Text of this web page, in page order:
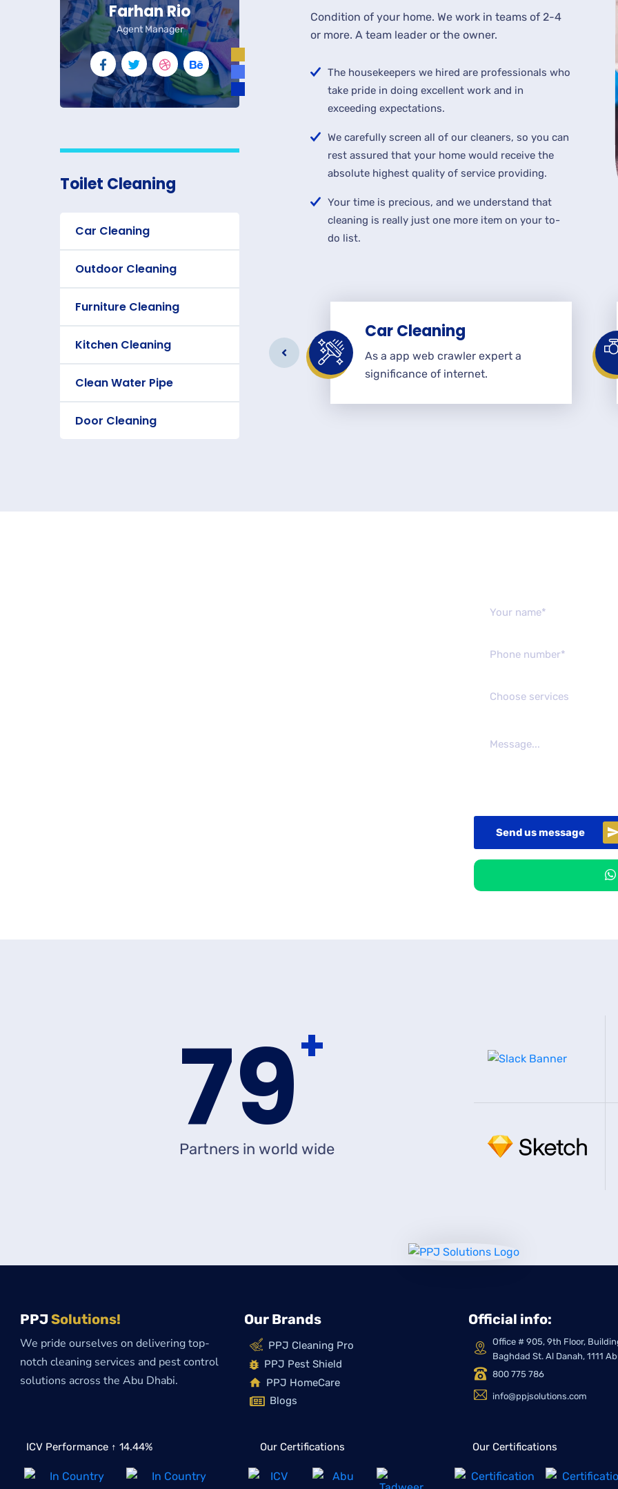
Farhan Rio
Agent Manager
Toilet Cleaning
Car Cleaning
Outdoor Cleaning
Furniture Cleaning
Kitchen Cleaning
Clean Water Pipe
Door Cleaning
Condition of your home. We work in teams of 2-4
or more. A team leader or the owner.
The housekeepers we hired are professionals who
take pride in doing excellent work and in
exceeding expectations.
We carefully screen all of our cleaners, so you can
rest assured that your home would receive the
absolute highest quality of service providing.
Your time is precious, and we understand that
cleaning is really just one more item on your to-
do list.
Furniture Cleaning
As a app web crawler expert a
Car Cleaning
As a app web crawler expert a
significance of internet.
Choose services
Send us message
80+
Partners in world wide
PPJSolutions!
We pride ourselves on delivering top-
notch cleaning services and pest control
solutions across the Abu Dhabi.
Our Brands
PPJ Cleaning Pro
PPJ Pest Shield
PPJ HomeCare
Blogs
Official info:
Office # 905, 9th Floor,
Baghdad St. Al Danah, 1111
800 775 786
info@ppjsolutions.com
ICV Performance ↑ 14.44% Our Certifications Our Certifications